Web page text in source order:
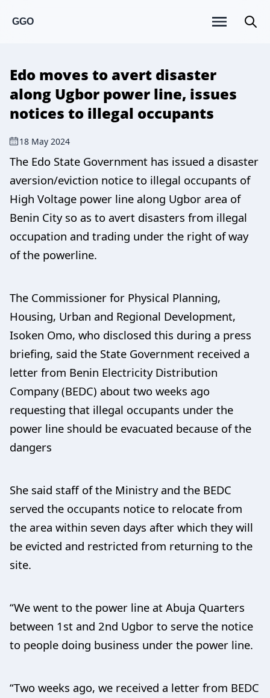
GGO
Edo moves to avert disaster
along Ugbor power line, issues
notices to illegal occupants
18 May 2024
The Edo State Government has issued a disaster
aversion/eviction notice to illegal occupants of
High Voltage power line along Ugbor area of
Benin City so as to avert disasters from illegal
occupation and trading under the right of way
of the powerline.
The Commissioner for Physical Planning,
Housing, Urban and Regional Development,
Isoken Omo, who disclosed this during a press
briefing, said the State Government received a
letter from Benin Electricity Distribution
Company (BEDC) about two weeks ago
requesting that illegal occupants under the
power line should be evacuated because of the
dangers
She said staff of the Ministry and the BEDC
served the occupants notice to relocate from
the area within seven days after which they will
be evicted and restricted from returning to the
site.
“We went to the power line at Abuja Quarters
between 1st and 2nd Ugbor to serve the notice
to people doing business under the power line.
“Two weeks ago, we received a letter from BEDC